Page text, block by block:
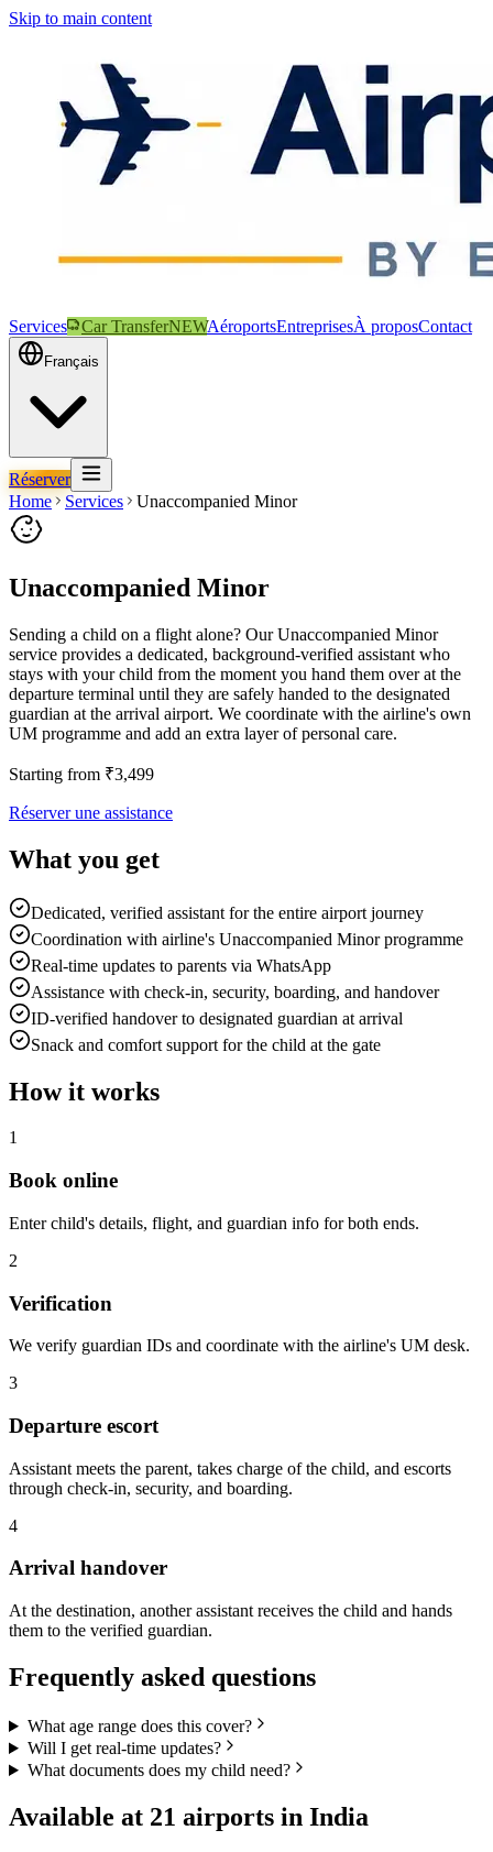
Skip to main content
Services Car TransferNEWAéroportsEntreprisesÀ proposContact
Français
Réserver
Home
Services Unaccompanied Minor
Unaccompanied Minor
Sending a child on a flight alone? Our Unaccompanied Minor
service provides a dedicated, background-verified assistant who
stays with your child from the moment you hand them over at the
departure terminal until they are safely handed to the designated
guardian at the arrival airport. We coordinate with the airline's own
UM programme and add an extra layer of personal care.
Starting from ₹3,499
Réserver une assistance
What you get
Dedicated, verified assistant for the entire airport journey
Coordination with airline's Unaccompanied Minor programme
Real-time updates to parents via WhatsApp
Assistance with check-in, security, boarding, and handover
ID-verified handover to designated guardian at arrival
Snack and comfort support for the child at the gate
How it works
1
Book online
Enter child's details, flight, and guardian info for both ends.
2
Verification
We verify guardian IDs and coordinate with the airline's UM desk.
3
Departure escort
Assistant meets the parent, takes charge of the child, and escorts
through check-in, security, and boarding.
4
Arrival handover
At the destination, another assistant receives the child and hands
them to the verified guardian.
Frequently asked questions
What age range does this cover?
Will I get real-time updates?
What documents does my child need?
Available at 21 airports in India